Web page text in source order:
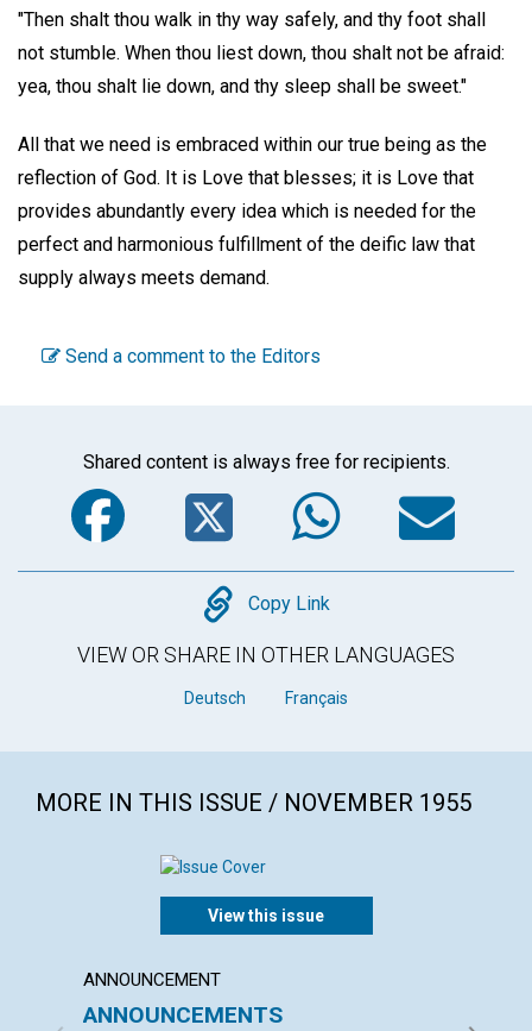
"Then shalt thou walk in thy way safely, and thy foot shall
not stumble. When thou liest down, thou shalt not be afraid:
yea, thou shalt lie down, and thy sleep shall be sweet."
All that we need is embraced within our true being as the
reflection of God. It is Love that blesses; it is Love that
provides abundantly every idea which is needed for the
perfect and harmonious fulfillment of the deific law that
supply always meets demand.
Send a comment to the Editors
Shared content is always free for recipients.
Facebook
Twitter
Copy
Copy Link
VIEW OR SHARE IN OTHER LANGUAGES
Deutsch Français
MORE IN THIS ISSUE / NOVEMBER 1955
View this issue
ANNOUNCEMENT
ANNOUNCEMENTS